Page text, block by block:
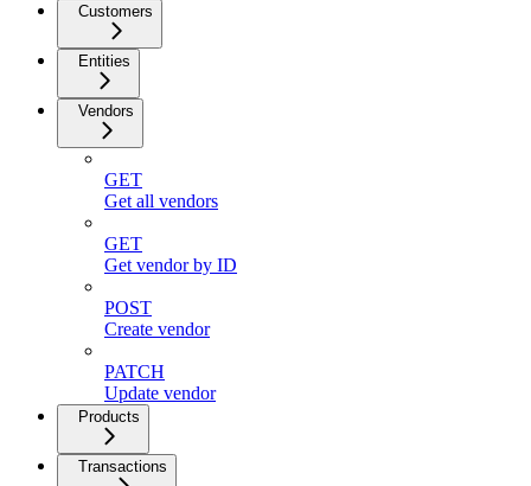
Customers
Entities
Vendors
GET
Get all vendors
GET
Get vendor by ID
POST
Create vendor
PATCH
Update vendor
Products
Transactions